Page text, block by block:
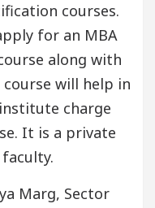
courses.
for an MBA
along with
will help in
charge
It is a private
Marg, Sector